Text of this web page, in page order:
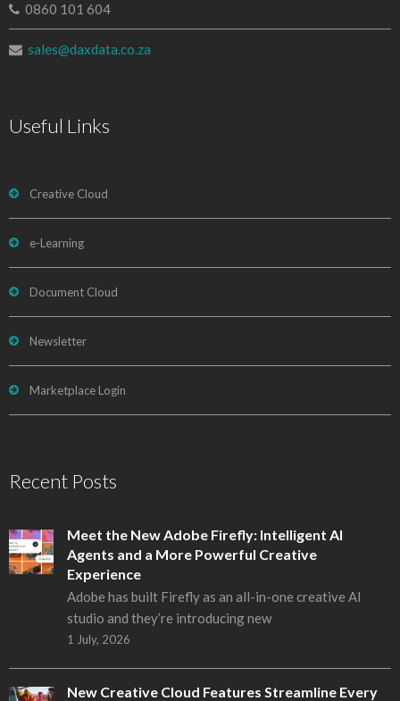
0860 101 604
sales@daxdata.co.za
Useful Links
Creative Cloud
e-Learning
Document Cloud
Newsletter
Marketplace Login
Recent Posts
Meet the New Adobe Firefly: Intelligent AI
Agents and a More Powerful Creative
Experience
Adobe has built Firefly as an all-in-one creative AI
studio and they’re introducing new
1 July, 2026
New Creative Cloud Features Streamline Every